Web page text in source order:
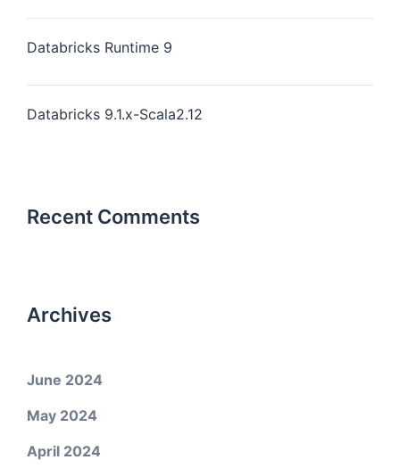
Databricks Runtime 9
Databricks 9.1.x-Scala2.12
Recent Comments
Archives
June 2024
May 2024
April 2024